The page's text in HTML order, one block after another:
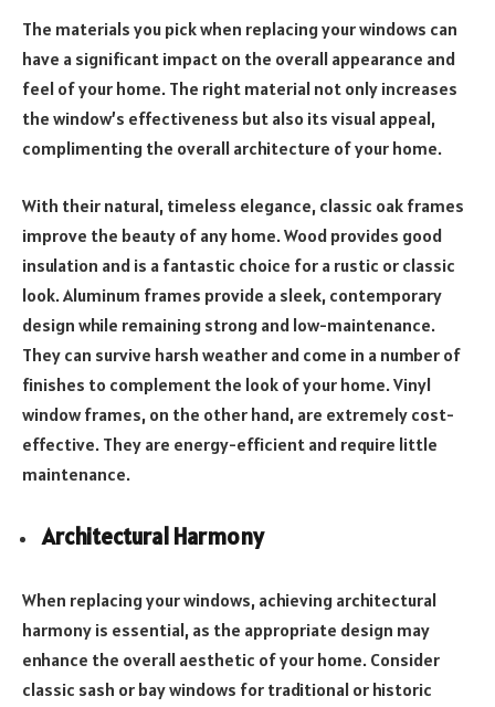
The materials you pick when replacing your windows can
have a significant impact on the overall appearance and
feel of your home. The right material not only increases
the window’s effectiveness but also its visual appeal,
complimenting the overall architecture of your home.
With their natural, timeless elegance, classic oak frames
improve the beauty of any home. Wood provides good
insulation and is a fantastic choice for a rustic or classic
look. Aluminum frames provide a sleek, contemporary
design while remaining strong and low-maintenance.
They can survive harsh weather and come in a number of
finishes to complement the look of your home. Vinyl
window frames, on the other hand, are extremely cost-
effective. They are energy-efficient and require little
maintenance.
Architectural Harmony
When replacing your windows, achieving architectural
harmony is essential, as the appropriate design may
enhance the overall aesthetic of your home. Consider
classic sash or bay windows for traditional or historic